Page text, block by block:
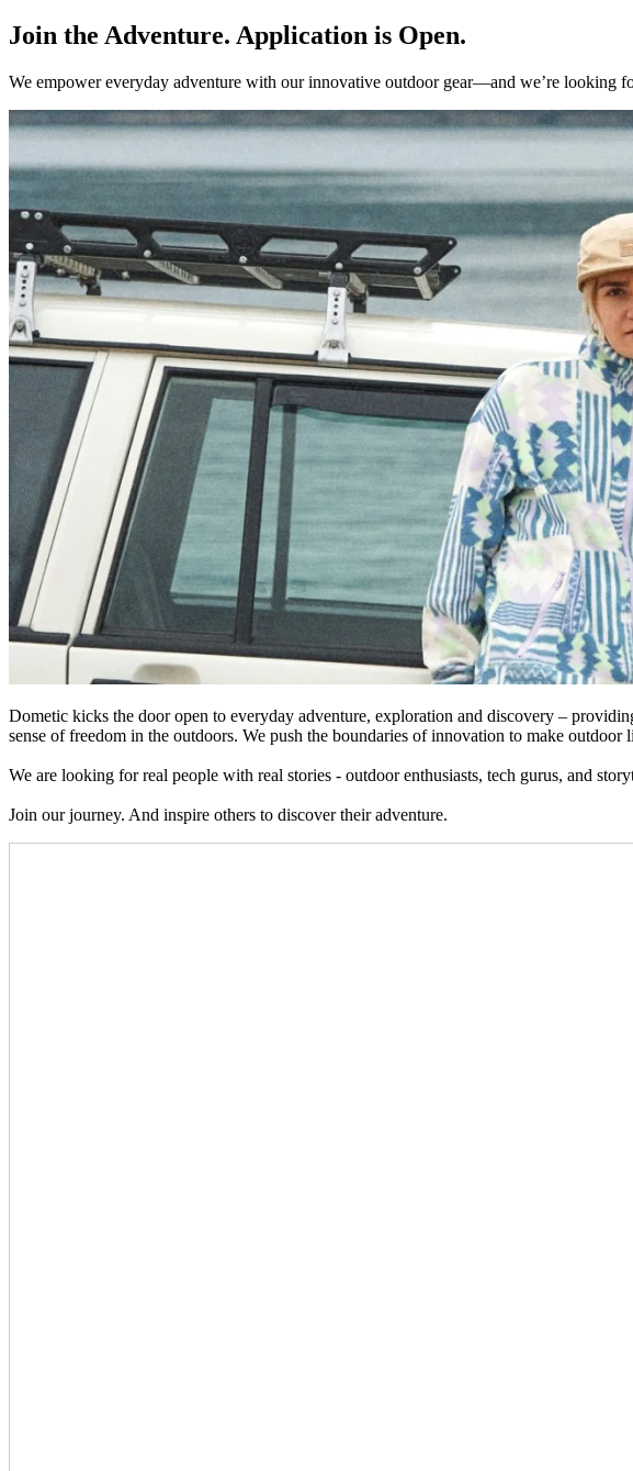
Join the Adventure. Application is Open.
We empower everyday adventure with our innovative outdoor gear—and we’re looking
Dometic kicks the door open to everyday adventure, exploration and discovery –
sense of freedom in the outdoors. We push the boundaries of innovation to make
We are looking for real people with real stories - outdoor enthusiasts, tech gurus, and
Join our journey. And inspire others to discover their adventure.